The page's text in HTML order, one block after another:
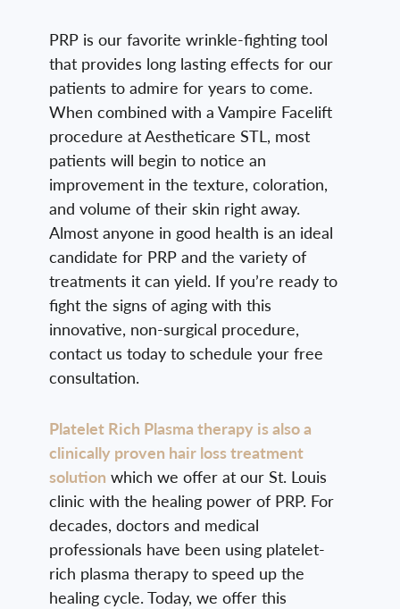
PRP is our favorite wrinkle-fighting tool
that provides long lasting effects for our
patients to admire for years to come.
When combined with a Vampire Facelift
procedure at Aestheticare STL, most
patients will begin to notice an
improvement in the texture, coloration,
and volume of their skin right away.
Almost anyone in good health is an ideal
candidate for PRP and the variety of
treatments it can yield. If you’re ready to
fight the signs of aging with this
innovative, non-surgical procedure,
contact us today to schedule your free
consultation.
Platelet Rich Plasma therapy is also a
clinically proven hair loss treatment
solution which we offer at our St. Louis
clinic with the healing power of PRP. For
decades, doctors and medical
professionals have been using platelet-
rich plasma therapy to speed up the
healing cycle. Today, we offer this